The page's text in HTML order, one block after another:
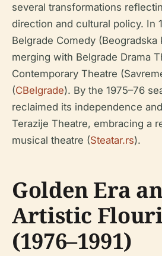
several transformations
direction and cultural policy. In
Belgrade Comedy (Beogradska
merging with Belgrade Drama
Contemporary Theatre
(CBelgrade). By the 1975–76
reclaimed its independence
Terazije Theatre, embracing a
musical theatre (Steatar.rs).
Golden Era
Artistic
(1976–1991)